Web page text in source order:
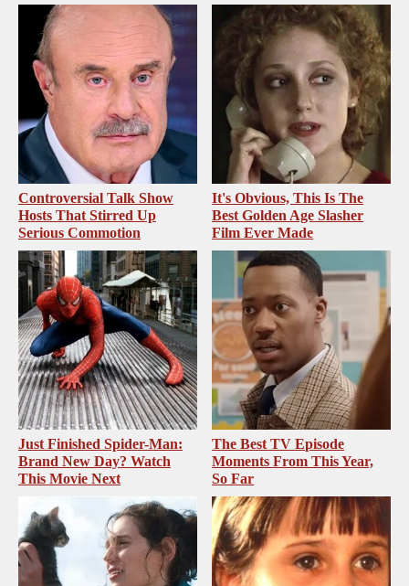
Controversial Talk Show
Hosts That Stirred Up
Serious Commotion
It's Obvious, This Is The
Best Golden Age Slasher
Film Ever Made
Just Finished Spider-Man:
Brand New Day? Watch
This Movie Next
The Best TV Episode
Moments From This Year,
So Far